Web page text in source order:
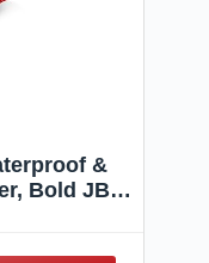
&
Bold JBL